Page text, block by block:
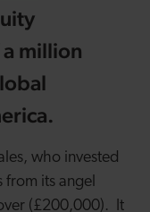
million
who invested
from its angel
(£200,000). It